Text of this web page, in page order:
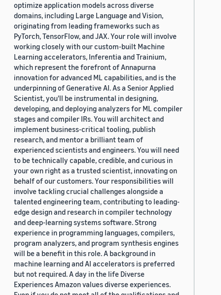
optimize application models across diverse
domains, including Large Language and Vision,
originating from leading frameworks such as
PyTorch, TensorFlow, and JAX. Your role will involve
working closely with our custom-built Machine
Learning accelerators, Inferentia and Trainium,
which represent the forefront of Annapurna
innovation for advanced ML capabilities, and is the
underpinning of Generative AI. As a Senior Applied
Scientist, you'll be instrumental in designing,
developing, and deploying analyzers for ML compiler
stages and compiler IRs. You will architect and
implement business-critical tooling, publish
research, and mentor a brilliant team of
experienced scientists and engineers. You will need
to be technically capable, credible, and curious in
your own right as a trusted scientist, innovating on
behalf of our customers. Your responsibilities will
involve tackling crucial challenges alongside a
talented engineering team, contributing to leading-
edge design and research in compiler technology
and deep-learning systems software. Strong
experience in programming languages, compilers,
program analyzers, and program synthesis engines
will be a benefit in this role. A background in
machine learning and AI accelerators is preferred
but not required. A day in the life Diverse
Experiences Amazon values diverse experiences.